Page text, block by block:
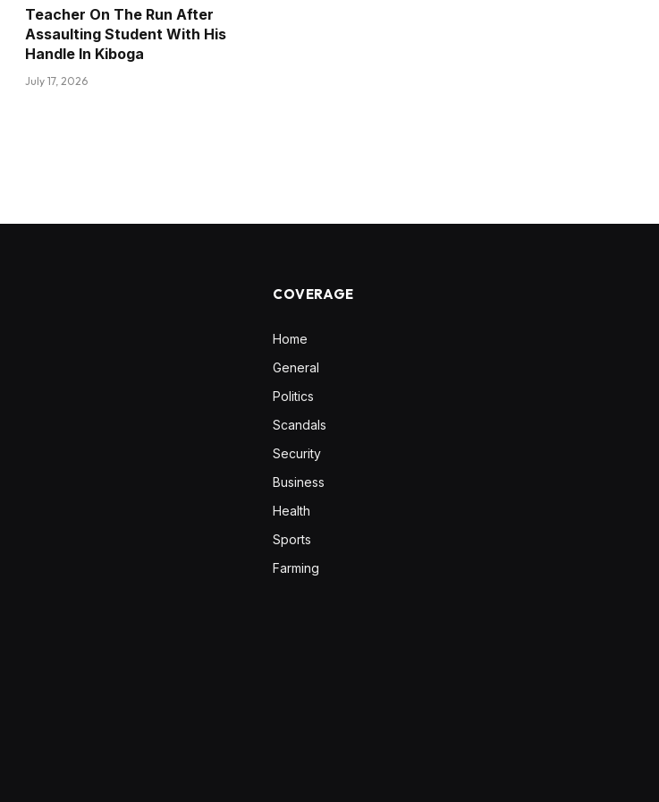
Teacher On The Run After
Assaulting Student With His
Handle In Kiboga
July 17, 2026
COVERAGE
Home
General
Politics
Scandals
Security
Business
Health
Sports
Farming